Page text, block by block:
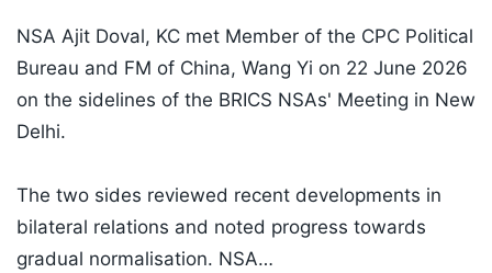
NSA Ajit Doval, KC met Member of the CPC Political
Bureau and FM of China, Wang Yi on 22 June 2026
on the sidelines of the BRICS NSAs' Meeting in New
Delhi.
The two sides reviewed recent developments in
bilateral relations and noted progress towards
gradual normalisation. NSA…